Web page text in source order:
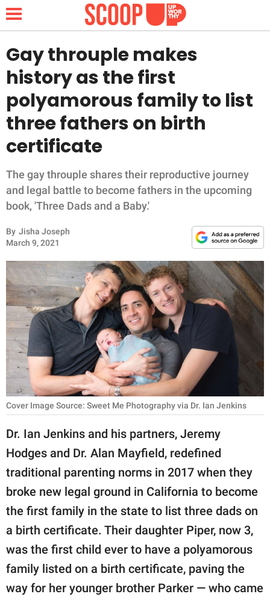
NEWS
LIFESTYLE
FUNNY
WHOLESOME
INSPIRING
ANIMALS
RELATIONSHIPS
PARENTING
WORK
SCIENCE AND
NATURE
About Us
Contact Us
Privacy Policy
SCOOP UPWORTHY is
part of
GOOD Worldwide Inc.
family.
© GOOD Worldwide Inc.
All Rights Reserved.
Gay throuple makes
history as the first
polyamorous family to list
three fathers on birth
certificate
The gay throuple shares their reproductive journey
and legal battle to become fathers in the upcoming
book, 'Three Dads and a Baby.'
By Jisha Joseph
March 9, 2021
Cover Image Source: Sweet Me Photography via Dr. Ian Jenkins
Dr. Ian Jenkins and his partners, Jeremy
Hodges and Dr. Alan Mayfield, redefined
traditional parenting norms in 2017 when they
broke new legal ground in California to become
the first family in the state to list three dads on
a birth certificate. Their daughter Piper, now 3,
was the first child ever to have a polyamorous
family listed on a birth certificate, paving the
way for her younger brother Parker — who came